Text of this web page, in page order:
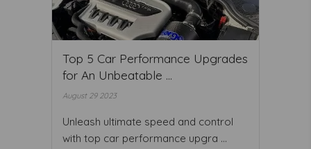
Top 5 Car Performance Upgrades
for An Unbeatable ...
August 29 2023
Unleash ultimate speed and control
with top car performance upgra ...